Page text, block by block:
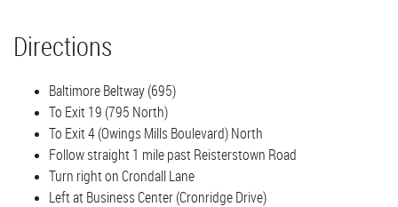
Directions
Baltimore Beltway (695)
To Exit 19 (795 North)
To Exit 4 (Owings Mills Boulevard) North
Follow straight 1 mile past Reisterstown Road
Turn right on Crondall Lane
Left at Business Center (Cronridge Drive)